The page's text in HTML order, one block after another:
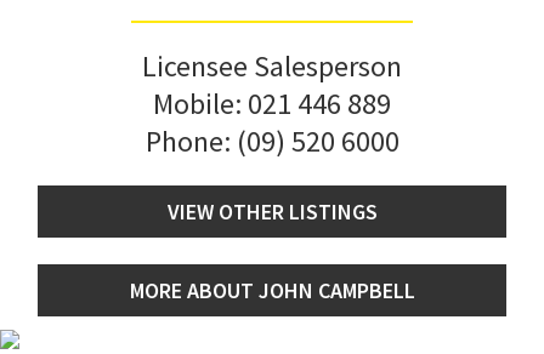
Licensee Salesperson
Mobile: 021 446 889
Phone: (09) 520 6000
VIEW OTHER LISTINGS
MORE ABOUT JOHN CAMPBELL